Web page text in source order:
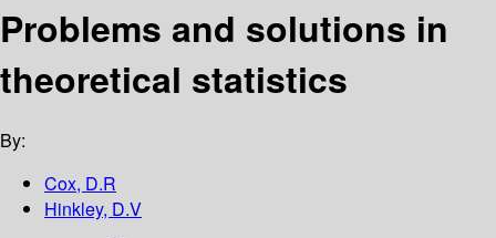
Problems and solutions in
theoretical statistics
By:
Cox, D.R
Hinkley, D.V